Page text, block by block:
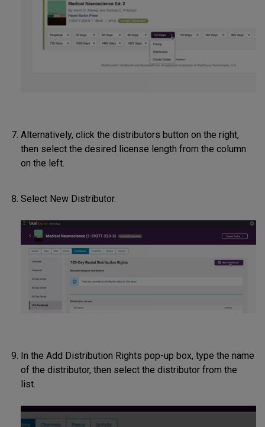
Alternatively, click the distributors button on the right,
then select the desired license length from the column
on the left.
Select New Distributor.
In the Add Distribution Rights pop-up box, type the name
of the distributor, then select the distributor from the
list.